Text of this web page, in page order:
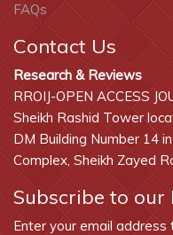
FAQs
Contact Us
Research & Reviews
RROIJ-OPEN ACCESS
Sheikh Rashid Tower
DM Building Number 14
Complex, Sheikh Zayed
Subscribe to our
Enter your email address